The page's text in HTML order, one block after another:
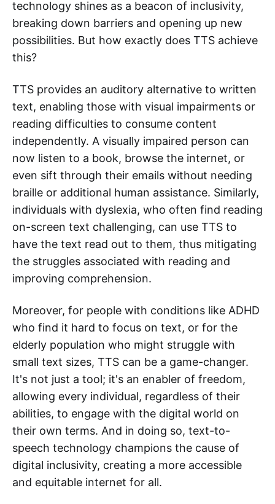
technology shines as a beacon of inclusivity,
breaking down barriers and opening up new
possibilities. But how exactly does TTS achieve
this?
TTS provides an auditory alternative to written
text, enabling those with visual impairments or
reading difficulties to consume content
independently. A visually impaired person can
now listen to a book, browse the internet, or
even sift through their emails without needing
braille or additional human assistance. Similarly,
individuals with dyslexia, who often find reading
on-screen text challenging, can use TTS to
have the text read out to them, thus mitigating
the struggles associated with reading and
improving comprehension.
Moreover, for people with conditions like ADHD
who find it hard to focus on text, or for the
elderly population who might struggle with
small text sizes, TTS can be a game-changer.
It's not just a tool; it's an enabler of freedom,
allowing every individual, regardless of their
abilities, to engage with the digital world on
their own terms. And in doing so, text-to-
speech technology champions the cause of
digital inclusivity, creating a more accessible
and equitable internet for all.